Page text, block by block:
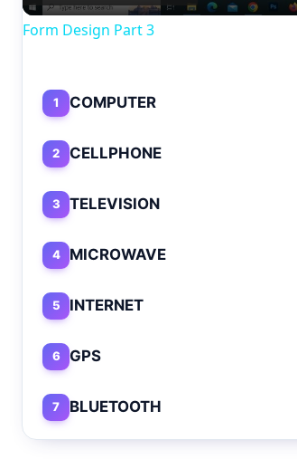
Form Design Part 3
1 COMPUTER
2 CELLPHONE
3 TELEVISION
4 MICROWAVE
5 INTERNET
6 GPS
7 BLUETOOTH